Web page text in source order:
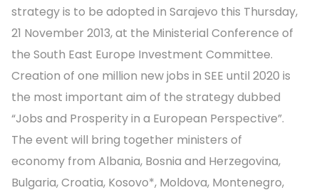
strategy is to be adopted in Sarajevo this Thursday,
21 November 2013, at the Ministerial Conference of
the South East Europe Investment Committee.
Creation of one million new jobs in SEE until 2020 is
the most important aim of the strategy dubbed
“Jobs and Prosperity in a European Perspective”.
The event will bring together ministers of
economy from Albania, Bosnia and Herzegovina,
Bulgaria, Croatia, Kosovo*, Moldova, Montenegro,